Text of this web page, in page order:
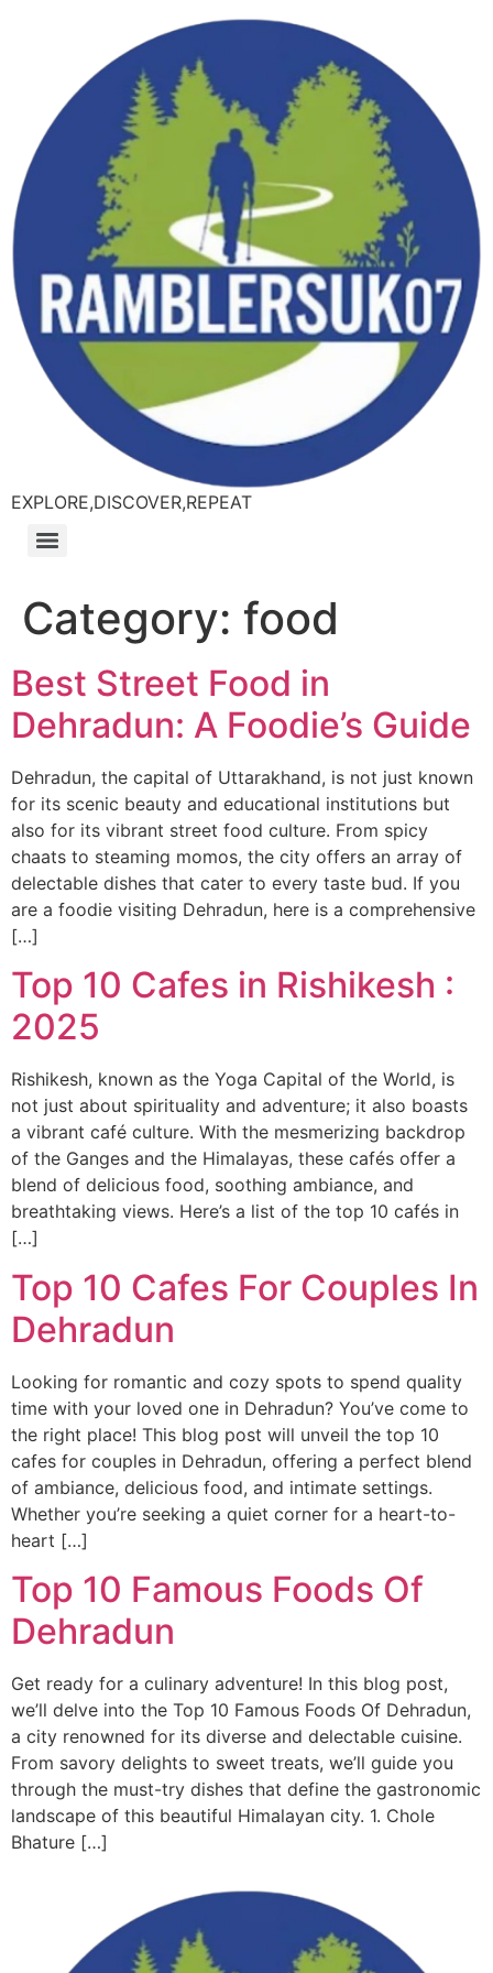
EXPLORE,DISCOVER,REPEAT
Category: food
Best Street Food in
Dehradun: A Foodie’s Guide
Dehradun, the capital of Uttarakhand, is not just known
for its scenic beauty and educational institutions but
also for its vibrant street food culture. From spicy
chaats to steaming momos, the city offers an array of
delectable dishes that cater to every taste bud. If you
are a foodie visiting Dehradun, here is a comprehensive
[…]
Top 10 Cafes in Rishikesh :
2025
Rishikesh, known as the Yoga Capital of the World, is
not just about spirituality and adventure; it also boasts
a vibrant café culture. With the mesmerizing backdrop
of the Ganges and the Himalayas, these cafés offer a
blend of delicious food, soothing ambiance, and
breathtaking views. Here’s a list of the top 10 cafés in
[…]
Top 10 Cafes For Couples In
Dehradun
Looking for romantic and cozy spots to spend quality
time with your loved one in Dehradun? You’ve come to
the right place! This blog post will unveil the top 10
cafes for couples in Dehradun, offering a perfect blend
of ambiance, delicious food, and intimate settings.
Whether you’re seeking a quiet corner for a heart-to-
heart […]
Top 10 Famous Foods Of
Dehradun
Get ready for a culinary adventure! In this blog post,
we’ll delve into the Top 10 Famous Foods Of Dehradun,
a city renowned for its diverse and delectable cuisine.
From savory delights to sweet treats, we’ll guide you
through the must-try dishes that define the gastronomic
landscape of this beautiful Himalayan city. 1. Chole
Bhature […]